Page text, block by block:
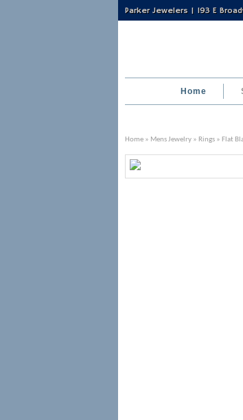
Parker Jewelers | 193 E
Home
Home » Mens Jewelry » Rings » Flat